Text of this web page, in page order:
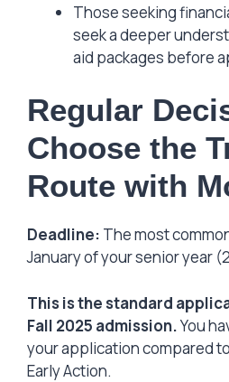
Those seeking
seek a deeper
aid packages before
Regular
Choose the
Route with
Deadline: The most
January of your senior year
This is the standard
Fall 2025 admission.You
your application compared
Early Action.